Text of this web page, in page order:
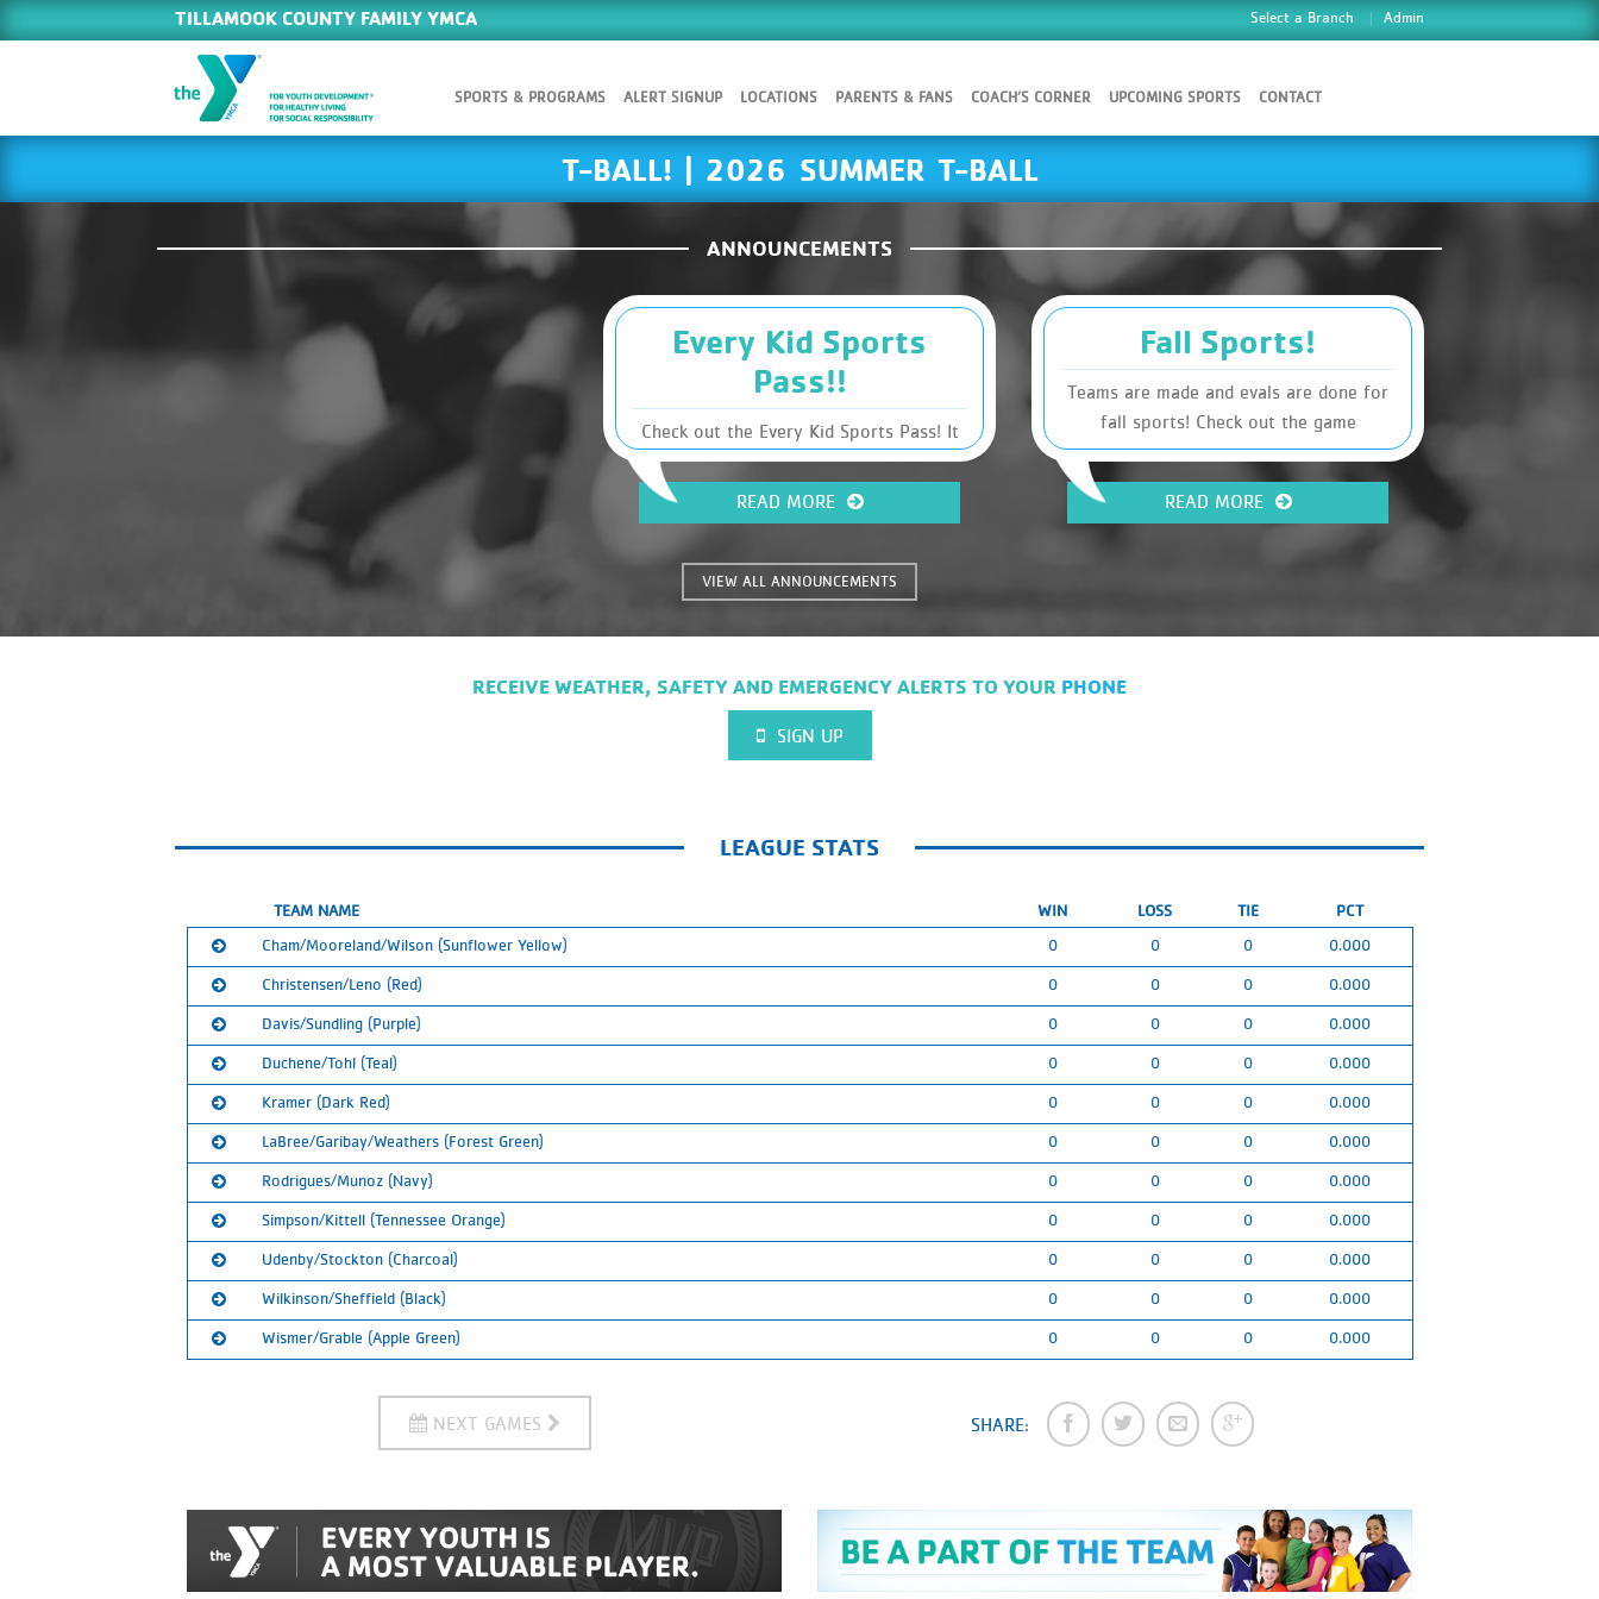
TILLAMOOK COUNTY FAMILY YMCA Select a Branch Admin
SPORTS & PROGRAMS ALERT SIGNUP LOCATIONS PARENTS & FANS COACH’S CORNER UPCOMING SPORTS CONTACT
T-BALL! | 2026 SUMMER T-BALL
ANNOUNCEMENTS
Every Kid Sports
Pass!!
Check out the Every Kid Sports Pass! It
is an opportunity for income-restricted
families that could potentially make
registration costs for sports FREE! Click
https://everykidsports.org/every-kid-
READ MORE
Fall Sports!
Teams are made and evals are done for
fall sports! Check out the game
schedules and make sure you know when
practices are!
READ MORE
VIEW ALL ANNOUNCEMENTS
RECEIVE WEATHER, SAFETY AND EMERGENCY ALERTS TO YOUR PHONE
SIGN UP
LEAGUE STATS
TEAM NAME WIN LOSS TIE PCT
Cham/Mooreland/Wilson (Sunflower Yellow) 0 0 0 0.000
Ranked: 1st
SUBSCRIBE
Christensen/Leno (Red) 0 0 0 0.000
Ranked: 2nd
SUBSCRIBE
Davis/Sundling (Purple) 0 0 0 0.000
Ranked: 3rd
SUBSCRIBE
Duchene/Tohl (Teal) 0 0 0 0.000
Ranked: 4th
SUBSCRIBE
Kramer (Dark Red) 0 0 0 0.000
Ranked: 5th
SUBSCRIBE
LaBree/Garibay/Weathers (Forest Green) 0 0 0 0.000
Ranked: 6th
SUBSCRIBE
Rodrigues/Munoz (Navy) 0 0 0 0.000
Ranked: 7th
SUBSCRIBE
Simpson/Kittell (Tennessee Orange) 0 0 0 0.000
Ranked: 8th
SUBSCRIBE
Udenby/Stockton (Charcoal) 0 0 0 0.000
Ranked: 9th
SUBSCRIBE
Wilkinson/Sheffield (Black) 0 0 0 0.000
Ranked: 10th
SUBSCRIBE
Wismer/Grable (Apple Green) 0 0 0 0.000
11th
SUBSCRIBE
NEXT GAMES SHARE: